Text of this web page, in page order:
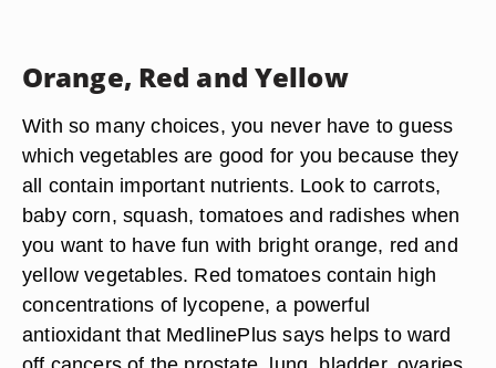
Orange, Red and Yellow
With so many choices, you never have to guess
which vegetables are good for you because they
all contain important nutrients. Look to carrots,
baby corn, squash, tomatoes and radishes when
you want to have fun with bright orange, red and
yellow vegetables. Red tomatoes contain high
concentrations of lycopene, a powerful
antioxidant that MedlinePlus says helps to ward